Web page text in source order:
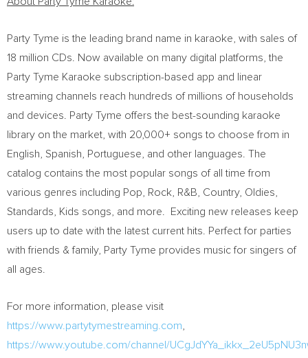
Party Tyme is the leading brand name in karaoke, with sales of
18 million CDs. Now available on many digital platforms, the
Party Tyme Karaoke subscription-based app and linear
streaming channels reach hundreds of millions of households
and devices. Party Tyme offers the best-sounding karaoke
library on the market, with 20,000+ songs to choose from in
English, Spanish, Portuguese, and other languages. The
catalog contains the most popular songs of all time from
various genres including Pop, Rock, R&B, Country, Oldies,
Standards, Kids songs, and more. Exciting new releases keep
users up to date with the latest current hits. Perfect for parties
with friends & family, Party Tyme provides music for singers of
all ages.
For more information, please visit
https://www.partytymestreaming.com
https://www.youtube.com/channel/